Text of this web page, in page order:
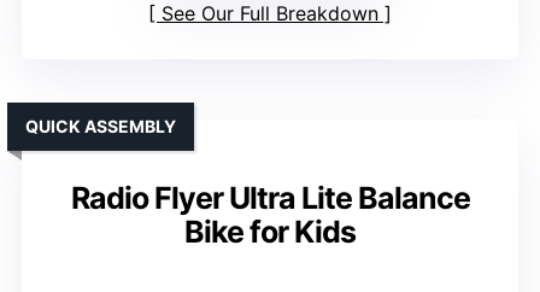
See Our Full Breakdown
Radio Flyer Ultra Lite Balance
Bike for Kids
QUICK ASSEMBLY